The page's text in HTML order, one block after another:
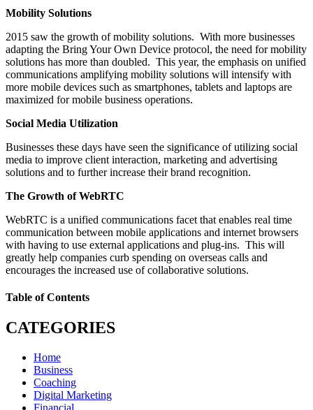
Mobility Solutions
2015 saw the growth of mobility solutions. With more businesses
adapting the Bring Your Own Device protocol, the need for mobility
solutions has more than doubled. This year, the emphasis on unified
communications amplifying mobility solutions will intensify with
more mobile devices such as smartphones, tablets and laptops are
maximized for mobile business operations.
Social Media Utilization
Businesses these days have seen the significance of utilizing social
media to improve client interaction, marketing and advertising
solutions and to further increase their brand recognition.
The Growth of WebRTC
WebRTC is a unified communications facet that enables real time
communication between mobile applications and internet browsers
with having to use external applications and plug-ins. This will
greatly help companies curb spending on overseas calls and
encourages the increased use of collaborative solutions.
Table of Contents
CATEGORIES
Home
Business
Coaching
Digital Marketing